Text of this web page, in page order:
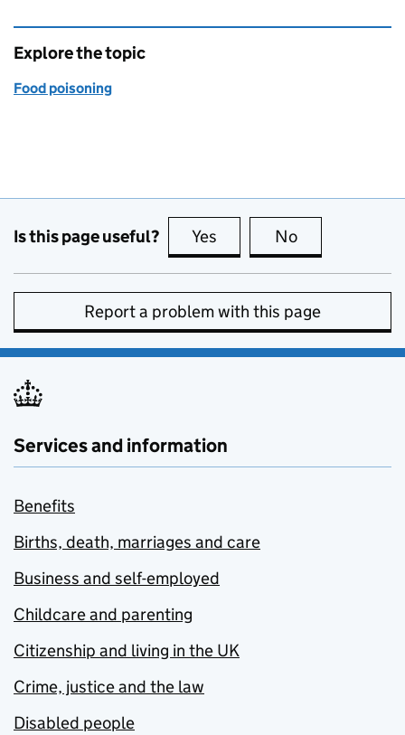
Explore the topic
Food poisoning
Is this page useful? Yes this page is useful
No
Report a problem with this page
Services and information
Benefits
Births, death, marriages and care
Business and self-employed
Childcare and parenting
Citizenship and living in the UK
Crime, justice and the law
Disabled people